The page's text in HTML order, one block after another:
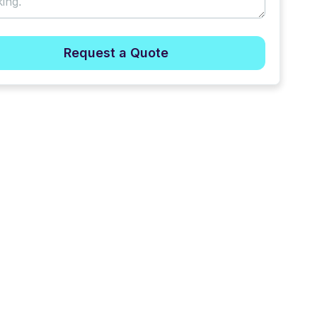
Request a Quote